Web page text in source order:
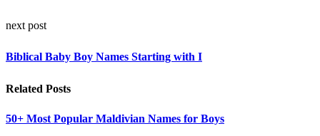
next post
Biblical Baby Boy Names Starting with I
Related Posts
50+ Most Popular Maldivian Names for Boys